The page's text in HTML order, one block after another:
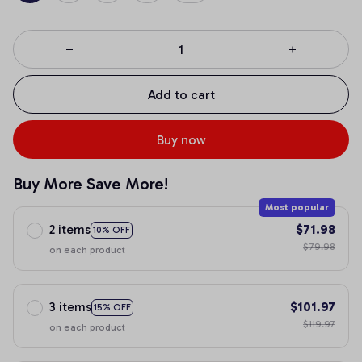
Add to cart
Buy now
Buy More Save More!
2 items 10% OFF
Most popular
on each product
$71.98
$79.98
3 items 15% OFF
on each product
$101.97
$119.97